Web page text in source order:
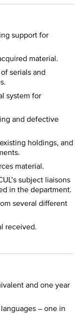
support for
material.
serials and
system for
and defective
holdings, and
material.
subject liaisons
in the department.
several different
received.
and one year
– one in